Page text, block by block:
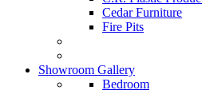
Cedar Furniture
Fire Pits
Showroom Gallery
Bedroom